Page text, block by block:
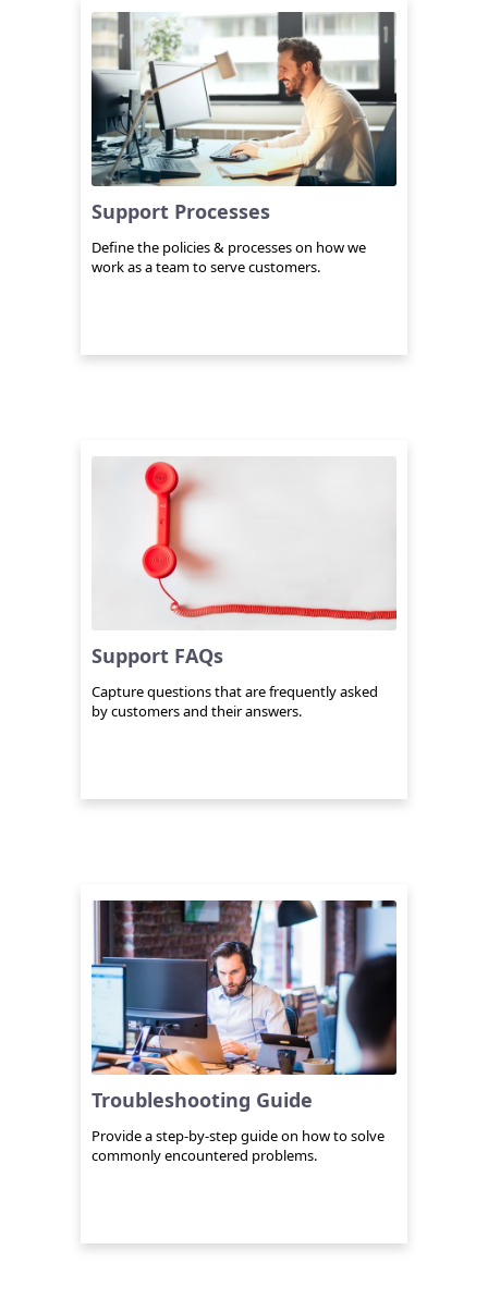
Support Processes
Define the policies & processes on how we
work as a team to serve customers.
Support FAQs
Capture questions that are frequently asked
by customers and their answers.
Troubleshooting Guide
Provide a step-by-step guide on how to solve
commonly encountered problems.